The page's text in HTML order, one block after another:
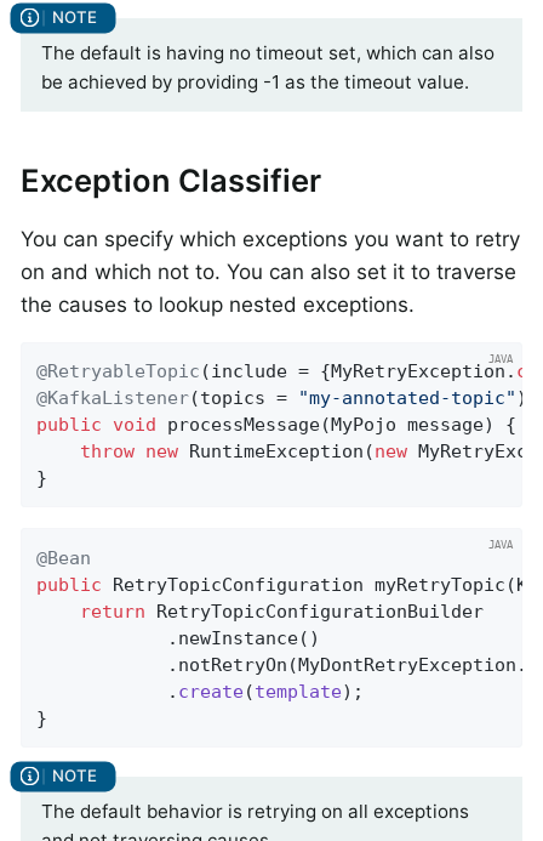
The default is having no timeout set, which can also
be achieved by providing -1 as the timeout value.
Exception Classifier
You can specify which exceptions you want to retry
on and which not to. You can also set it to traverse
the causes to lookup nested exceptions.
@RetryableTopic (include = {MyRetryException .
@KafkaListener(topics = "my-annotated-topic"
public
void processMessage(MyPojo message)
{
throw new RuntimeException(new
}
@Bean
public RetryTopicConfiguration myRetryTopic
return RetryTopicConfigurationBuilder
            .newInstance()
            .notRetryOn(MyDontRetryException
.
            .
create(template) ;
}
The default behavior is retrying on all exceptions